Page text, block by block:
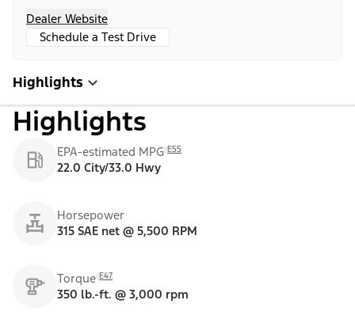
Dealer Website
Schedule a Test Drive
Highlights
Highlights
EPA-estimated MPG E55
22.0 City/33.0 Hwy
Horsepower
315 SAE net @ 5,500 RPM
Torque E47
350 lb.-ft. @ 3,000 rpm